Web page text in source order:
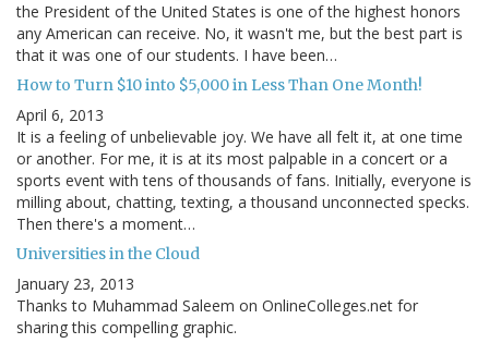
the President of the United States is one of the highest honors
any American can receive. No, it wasn't me, but the best part is
that it was one of our students. I have been…
How to Turn $10 into $5,000 in Less Than One Month!
April 6, 2013
It is a feeling of unbelievable joy. We have all felt it, at one time
or another. For me, it is at its most palpable in a concert or a
sports event with tens of thousands of fans. Initially, everyone is
milling about, chatting, texting, a thousand unconnected specks.
Then there's a moment…
Universities in the Cloud
January 23, 2013
Thanks to Muhammad Saleem on OnlineColleges.net for
sharing this compelling graphic.